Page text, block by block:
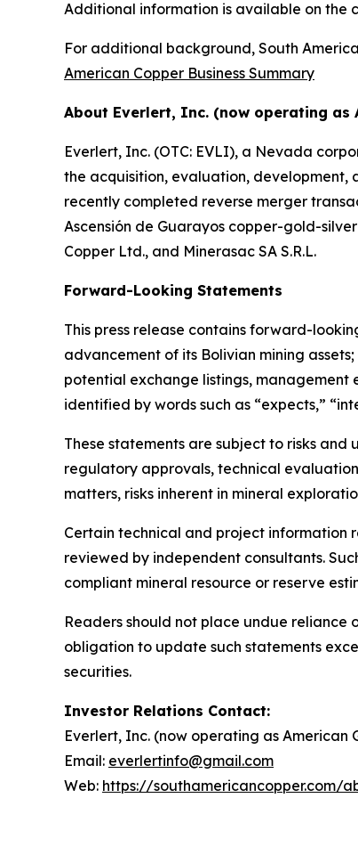
Additional information is available on the
For additional background, South
American Copper Business Summary
About Everlert, Inc. (now operating as
Everlert, Inc. (OTC: EVLI), a Nevada
the acquisition, evaluation, development,
recently completed reverse merger
Ascensión de Guarayos copper-gold-
Copper Ltd., and Minerasac SA S.R.L.
Forward-Looking Statements
This press release contains forward-
advancement of its Bolivian mining
potential exchange listings,
identified by words such as “expects,”
These statements are subject to risks
regulatory approvals, technical
matters, risks inherent in mineral
Certain technical and project information
reviewed by independent consultants.
compliant mineral resource or reserve
Readers should not place undue reliance
obligation to update such statements
securities.
Investor Relations Contact:
Everlert, Inc. (now operating as American
Email: everlertinfo@gmail.com
Web: https://southamericancopper.com/